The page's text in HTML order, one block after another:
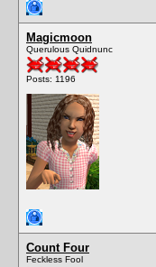
Magicmoon
Querulous Quidnunc
Posts: 1196
Count Four
Feckless Fool